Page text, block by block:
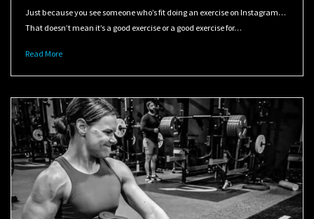
Just because you see someone who’s fit doing an exercise on Instagram…
That doesn’t mean it’s a good exercise or a good exercise for…
Read More